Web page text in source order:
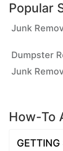
Popular
Junk
Dumpster
Junk
How-To
GETTING